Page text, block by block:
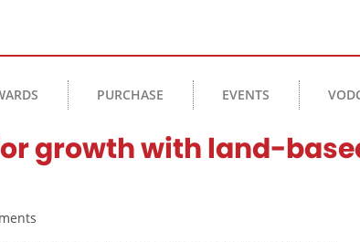
PURCHASE EVENTS
growth with land-